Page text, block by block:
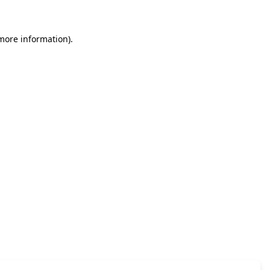
information).